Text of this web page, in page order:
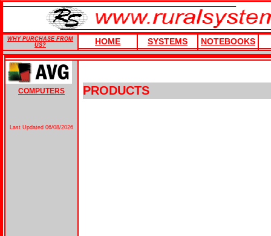
WHY PURCHASE FROM
US?
HOME SYSTEMS NOTEBOOKS
COMPUTERS
Last Updated 06/08/2026
PRODUCTS